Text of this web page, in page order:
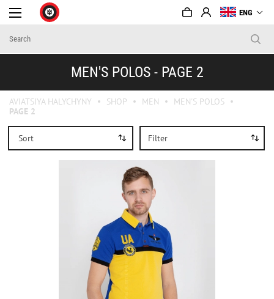
ENG
MEN'S POLOS - PAGE 2
AVIATSIYA HALYCHYNY SHOP MEN
MEN'S POLOS
PAGE 2
Filter
Sort